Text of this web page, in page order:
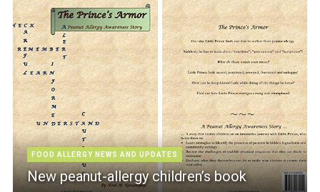
FOOD ALLERGY NEWS AND UPDATES
New peanut-allergy children’s book